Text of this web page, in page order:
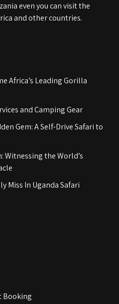
even you can visit the
and other countries.
Africa’s Leading Gorilla
and Camping Gear
Gem: A Self-Drive Safari to
Witnessing the World’s
Miss In Uganda Safari
Booking